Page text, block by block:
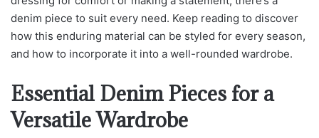
denim piece to suit every need. Keep reading to discover
how this enduring material can be styled for every season,
and how to incorporate it into a well-rounded wardrobe.
Essential Denim Pieces for a
Versatile Wardrobe